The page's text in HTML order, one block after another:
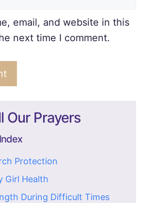
email, and website in this
next time I comment.
Our Prayers
Protection
Girl Health
During Difficult Times